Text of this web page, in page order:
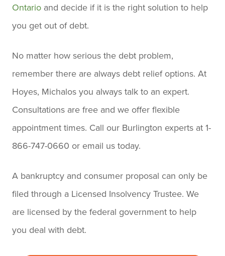
Ontario and decide if it is the right solution to help
you get out of debt.
No matter how serious the debt problem,
remember there are always debt relief options. At
Hoyes, Michalos you always talk to an expert.
Consultations are free and we offer flexible
appointment times. Call our Burlington experts at 1-
866-747-0660 or email us today.
A bankruptcy and consumer proposal can only be
filed through a Licensed Insolvency Trustee. We
are licensed by the federal government to help
you deal with debt.